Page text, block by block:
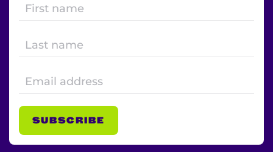
SUBSCRIBE